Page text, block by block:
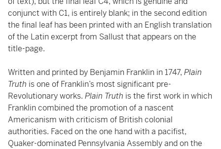
conjunct with C1, is entirely blank; in the second edition
the final leaf has been printed with an English translation
of the Latin excerpt from Sallust that appears on the
title-page.
Written and printed by Benjamin Franklin in 1747, Plain
Truth is one of Franklin’s most significant pre-
Revolutionary works. Plain Truth is the first work in which
Franklin combined the promotion of a nascent
Americanism with criticism of British colonial
authorities. Faced on the one hand with a pacifist,
Quaker-dominated Pennsylvania Assembly and on the